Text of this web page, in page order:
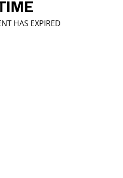
HAS EXPIRED